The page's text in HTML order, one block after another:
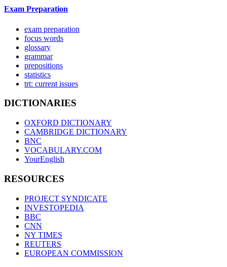
Exam Preparation
exam preparation
focus words
glossary
grammar
prepositions
statistics
trt: current issues
DICTIONARIES
OXFORD DICTIONARY
CAMBRIDGE DICTIONARY
BNC
VOCABULARY.COM
YourEnglish
RESOURCES
PROJECT SYNDICATE
INVESTOPEDIA
BBC
CNN
NY TIMES
REUTERS
EUROPEAN COMMISSION